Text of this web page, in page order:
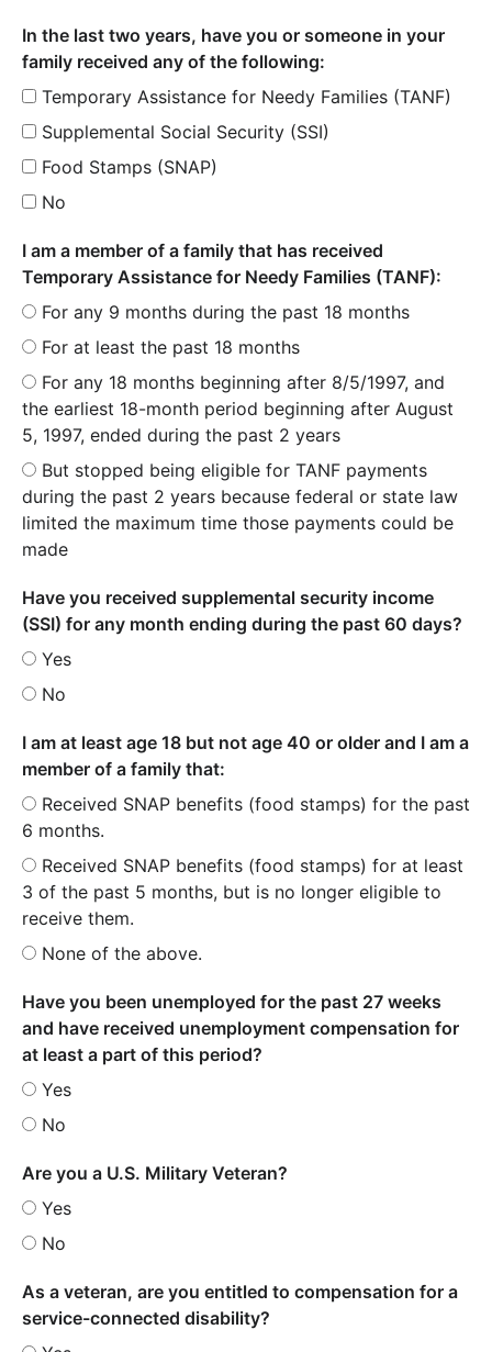
In the last two years, have you or someone in your
family received any of the following:
Temporary Assistance for Needy Families (TANF)
Supplemental Social Security (SSI)
Food Stamps (SNAP)
No
I am a member of a family that has received
Temporary Assistance for Needy Families (TANF):
For any 9 months during the past 18 months
For at least the past 18 months
For any 18 months beginning after 8/5/1997, and
the earliest 18-month period beginning after August
5, 1997, ended during the past 2 years
But stopped being eligible for TANF payments
during the past 2 years because federal or state law
limited the maximum time those payments could be
made
Have you received supplemental security income
(SSI) for any month ending during the past 60 days?
Yes
No
I am at least age 18 but not age 40 or older and I am a
member of a family that:
Received SNAP benefits (food stamps) for the past
6 months.
Received SNAP benefits (food stamps) for at least
3 of the past 5 months, but is no longer eligible to
receive them.
None of the above.
Have you been unemployed for the past 27 weeks
and have received unemployment compensation for
at least a part of this period?
Yes
No
Are you a U.S. Military Veteran?
Yes
No
As a veteran, are you entitled to compensation for a
service-connected disability?